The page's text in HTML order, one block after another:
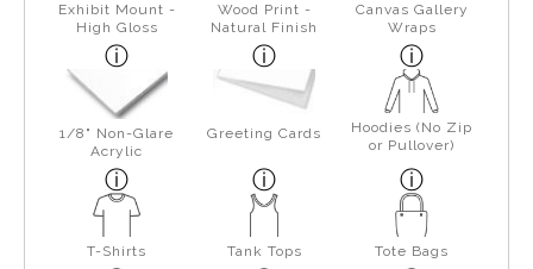
Exhibit Mount -
High Gloss
Wood Print -
Natural Finish
Canvas Gallery
Wraps
1/8" Non-Glare
Acrylic
Greeting Cards
Hoodies (No Zip
or Pullover)
T-Shirts Tank Tops Tote Bags